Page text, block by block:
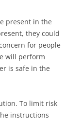
present in the
they could
for people
will perform
is safe in the
To limit risk
instructions